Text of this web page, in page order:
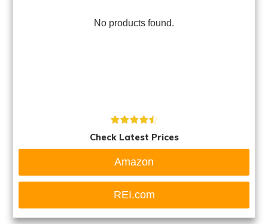
No products found.
Check Latest Prices
Amazon
REI.com